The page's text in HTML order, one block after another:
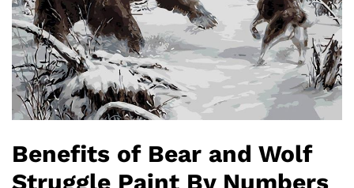
Benefits of Bear and Wolf
Struggle Paint By Numbers